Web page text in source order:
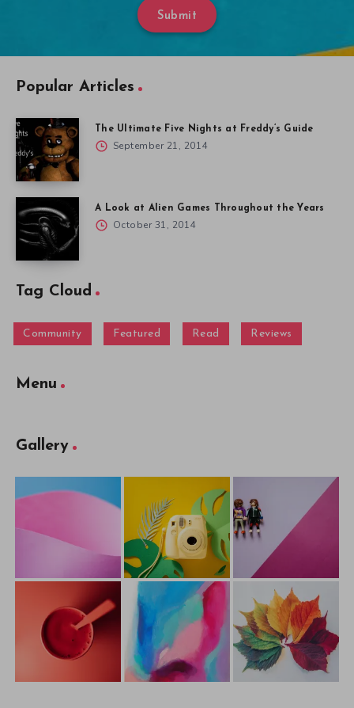
Submit
Popular Articles
The Ultimate Five Nights at Freddy’s Guide
September 21, 2014
A Look at Alien Games Throughout the Years
October 31, 2014
Tag Cloud
Community Featured Read Reviews
Menu
Gallery